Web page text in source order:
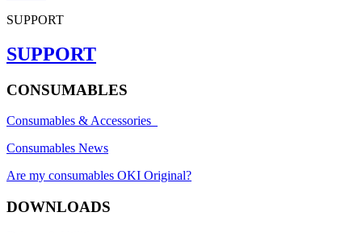
SUPPORT
SUPPORT
CONSUMABLES
Consumables & Accessories
Consumables News
Are my consumables OKI Original?
DOWNLOADS